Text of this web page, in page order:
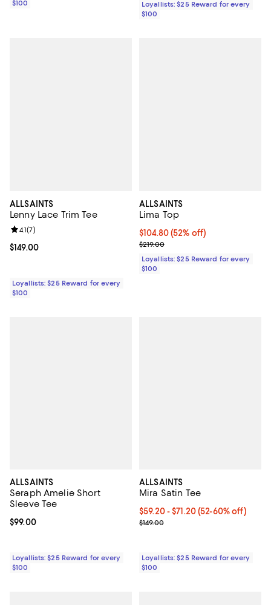
$100
Loyallists: $25 Reward for every
$100
ALLSAINTS
Lenny Lace Trim Tee
Current price $149.00; ;
$149.00
Review rating: 4.1 out of 5; 7 reviews;
4.1(7)
Loyallists: $25 Reward for every
$100
ALLSAINTS
Lima Top
Current price $104.80; 52% off;
$104.80(52% off)
Previous price $219.00
$219.00
Loyallists: $25 Reward for every
$100
ALLSAINTS
Seraph Amelie Short
Sleeve Tee
Current price $99.00; ;
$99.00
Loyallists: $25 Reward for every
$100
ALLSAINTS
Mira Satin Tee
Current price From $59.20 to
$59.20- $71.20(52-60% off)
Previous price $149.00
$149.00
Loyallists: $25 Reward for every
$100